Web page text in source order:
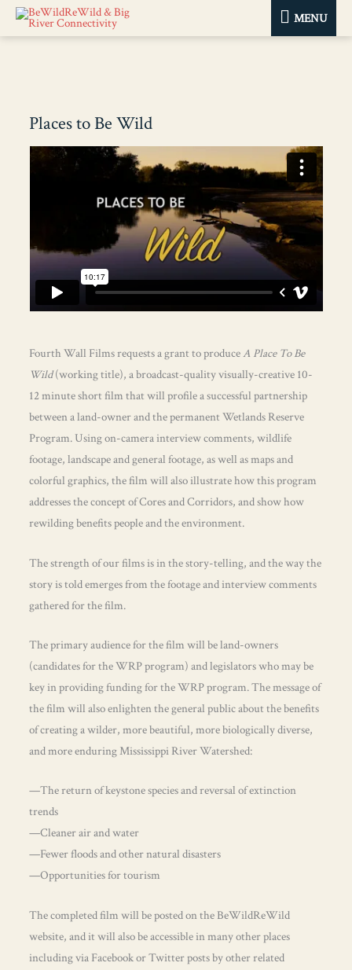
MENU
MENU
Places to Be Wild
Fourth Wall Films requests a grant to produceA Place To Be
Wild(working title), a broadcast-quality visually-creative 10-
12 minute short film that will profile a successful partnership
between a land-owner and the permanent Wetlands Reserve
Program. Using on-camera interview comments, wildlife
footage, landscape and general footage, as well as maps and
colorful graphics, the film will also illustrate how this program
addresses the concept of Cores and Corridors, and show how
rewilding benefits people and the environment.
The strength of our films is in the story-telling, and the way the
story is told emerges from the footage and interview comments
gathered for the film.
The primary audience for the film will be land-owners
(candidates for the WRP program) and legislators who may be
key in providing funding for the WRP program. The message of
the film will also enlighten the general public about the benefits
of creating a wilder, more beautiful, more biologically diverse,
and more enduring Mississippi River Watershed:
—The return of keystone species and reversal of extinction
trends
—Cleaner air and water
—Fewer floods and other natural disasters
—Opportunities for tourism
The completed film will be posted on the BeWildReWild
website, and it will also be accessible in many other places
including via Facebook or Twitter posts by other related